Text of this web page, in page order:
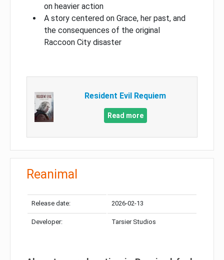
on heavier action
A story centered on Grace, her past, and
the consequences of the original
Raccoon City disaster
Resident Evil Requiem
Read more
Reanimal
Release date: 2026-02-13
Developer: Tarsier Studios